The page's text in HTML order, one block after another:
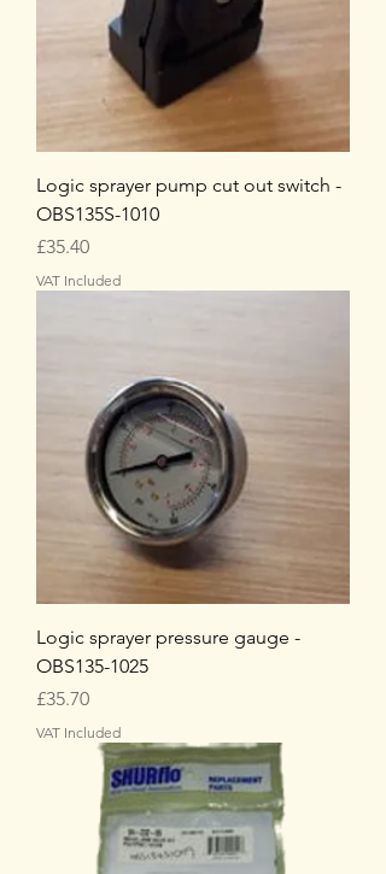
Logic sprayer pump cut out switch -
OBS135S-1010
Price
£35.40
VAT Included
Logic sprayer pressure gauge -
OBS135-1025
Price
£35.70
VAT Included